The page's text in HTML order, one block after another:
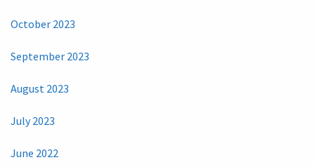
October 2023
September 2023
August 2023
July 2023
June 2022